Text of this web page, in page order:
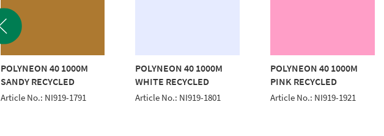
POLYNEON 40 1000M
SANDY RECYCLED
Article No.: NI919-1791
POLYNEON 40 1000M
WHITE RECYCLED
Article No.: NI919-1801
POLYNEON 40 1000M
PINK RECYCLED
Article No.: NI919-1921